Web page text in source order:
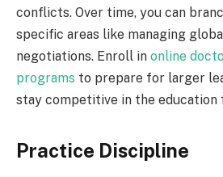
conflicts. Over time, you can
specific areas like managing
negotiations. Enroll in online
programs to prepare for larger
stay competitive in the education
Practice Discipline